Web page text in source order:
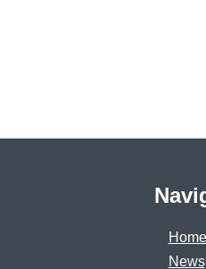
Home
News